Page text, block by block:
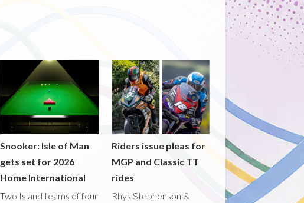
Snooker: Isle of Man
gets set for 2026
Home International
Two Island teams of four
Riders issue pleas for
MGP and Classic TT
rides
Rhys Stephenson &